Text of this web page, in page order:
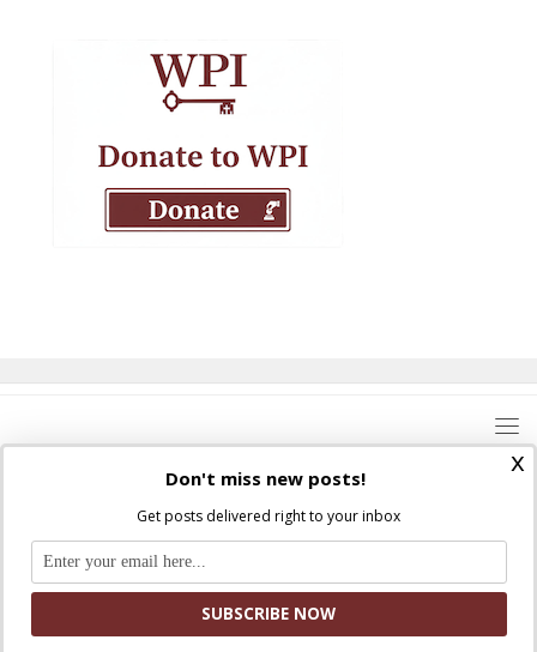
Where Peter Is © 2026. All rights reserved.
Ad Majorem Dei Gloriam
x
Don't miss new posts!
Get posts delivered right to your inbox